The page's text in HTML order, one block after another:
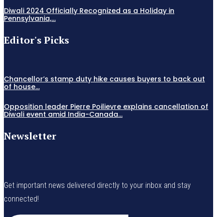
Diwali 2024 Officially Recognized as a Holiday in
Pennsylvania,...
Editor's Picks
Chancellor’s stamp duty hike causes buyers to back out
of house...
Opposition leader Pierre Poilievre explains cancellation of
Diwali event amid India-Canada...
Newsletter
Get important news delivered directly to your inbox and stay
connected!